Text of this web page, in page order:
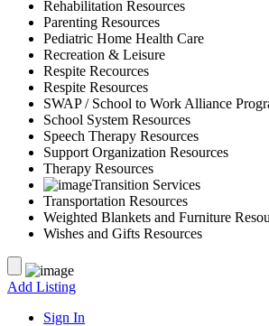
Rehabilitation Resources
Parenting Resources
Pediatric Home Health Care
Recreation & Leisure
Respite Recources
Respite Resources
SWAP / School to Work Alliance
School System Resources
Speech Therapy Resources
Support Organization Resources
Therapy Resources
Transition Services
Transportation Resources
Weighted Blankets and Furniture
Wishes and Gifts Resources
Add Listing
Sign In